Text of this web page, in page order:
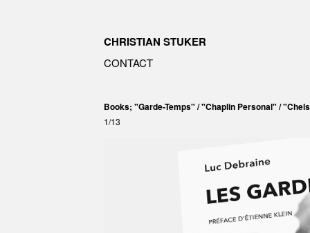
CHRISTIAN STUKER
CONTACT
Books; "Garde-Temps" / "Chaplin Personal" /
1/13